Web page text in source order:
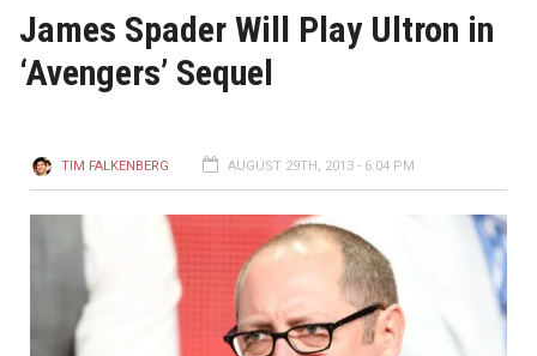
James Spader Will Play Ultron in
‘Avengers’ Sequel
TIM FALKENBERG AUGUST 29TH, 2013 - 6:04 PM